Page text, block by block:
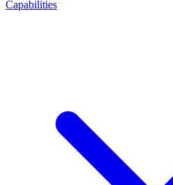
Capabilities